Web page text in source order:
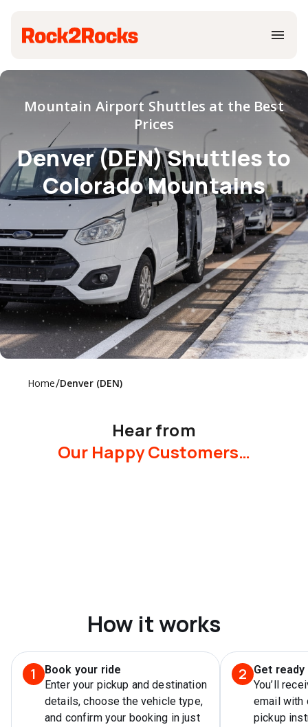
Mountain Airport Shuttles at the Best
Prices
Denver (DEN) Shuttles to
Colorado Mountains
Home/Denver (DEN)
Hear from
Our Happy Customers…
How it works
1
Book your ride
Enter your pickup and destination
details, choose the vehicle type,
and confirm your booking in just
2
Get
You’ll
email with
pickup